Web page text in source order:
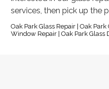
services, then pick up the
Oak Park Glass Repair | Oak
Window Repair | Oak Park Glass